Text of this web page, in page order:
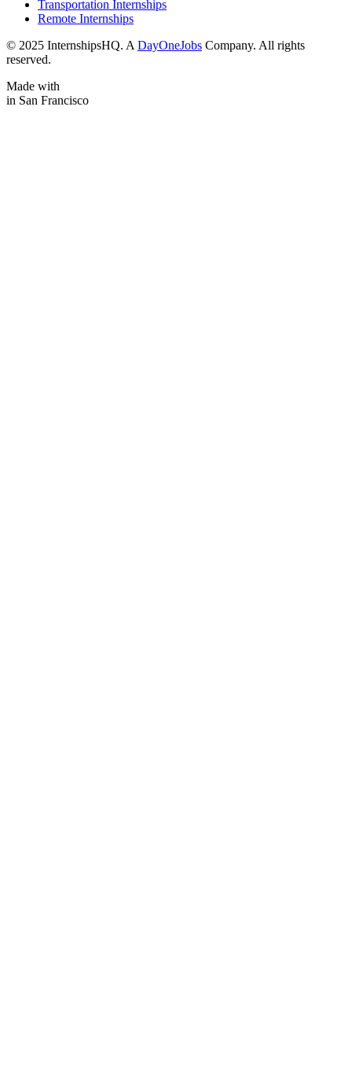
Transportation Internships
Remote Internships
© 2025 InternshipsHQ. A DayOneJobs Company. All rights
reserved.
Made with
in San Francisco